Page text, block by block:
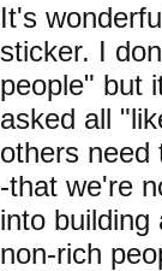
It's
sticker. I
people" but
asked all
others need
-that we're
into building
non-rich